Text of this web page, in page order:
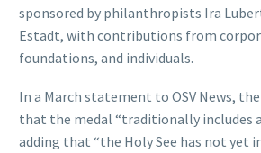
sponsored by philanthropists Ira
Estadt, with contributions from
foundations, and individuals.
In a March statement to OSV News,
that the medal “traditionally includes a
adding that “the Holy See has not yet